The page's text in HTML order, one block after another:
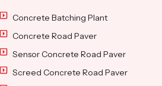
Concrete Batching Plant
Concrete Road Paver
Sensor Concrete Road Paver
Screed Concrete Road Paver